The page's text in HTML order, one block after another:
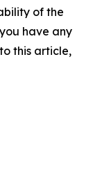
of the
have any
this article,